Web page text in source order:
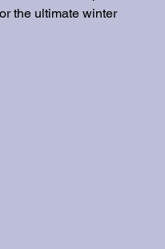
the ultimate winter